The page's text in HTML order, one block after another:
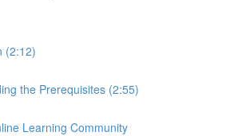
(2:12)
the Prerequisites (2:55)
Learning Community